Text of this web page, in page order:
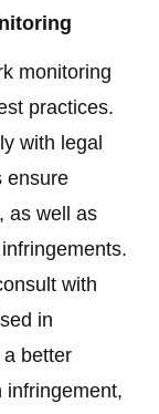
monitoring
practices.
with legal
ensure
as well as
with
in
better
infringement,